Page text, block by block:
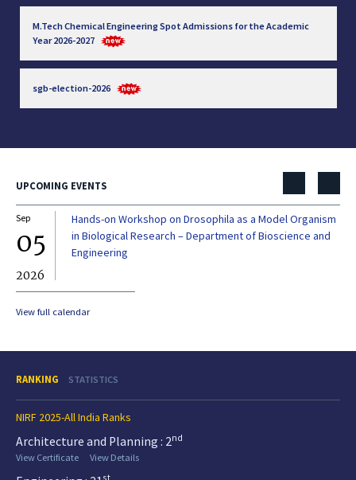
M.Tech Chemical Engineering Spot Admissions for the Academic
Year 2026-2027
sgb-election-2026
UPCOMING EVENTS
Sep
05
2026
Hands-on Workshop on Drosophila as a Model Organism
in Biological Research – Department of Bioscience and
Engineering
View full calendar
RANKING STATISTICS
NIRF 2025-All India Ranks
Architecture and Planning : 2nd
View Certificate
View Details
st